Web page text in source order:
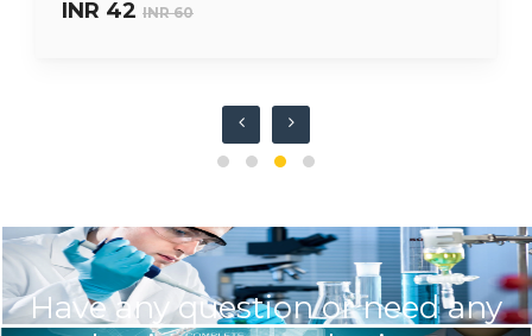
INR 42 INR 60
Have any question or need any